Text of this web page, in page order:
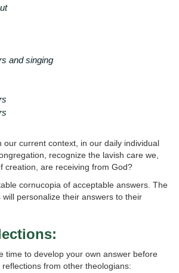
and singing
our current context, in our daily individual
recognize the lavish care we,
creation, are receiving from God?
cornucopia of acceptable answers. The
personalize their answers to their
time to develop your own answer before
from other theologians: